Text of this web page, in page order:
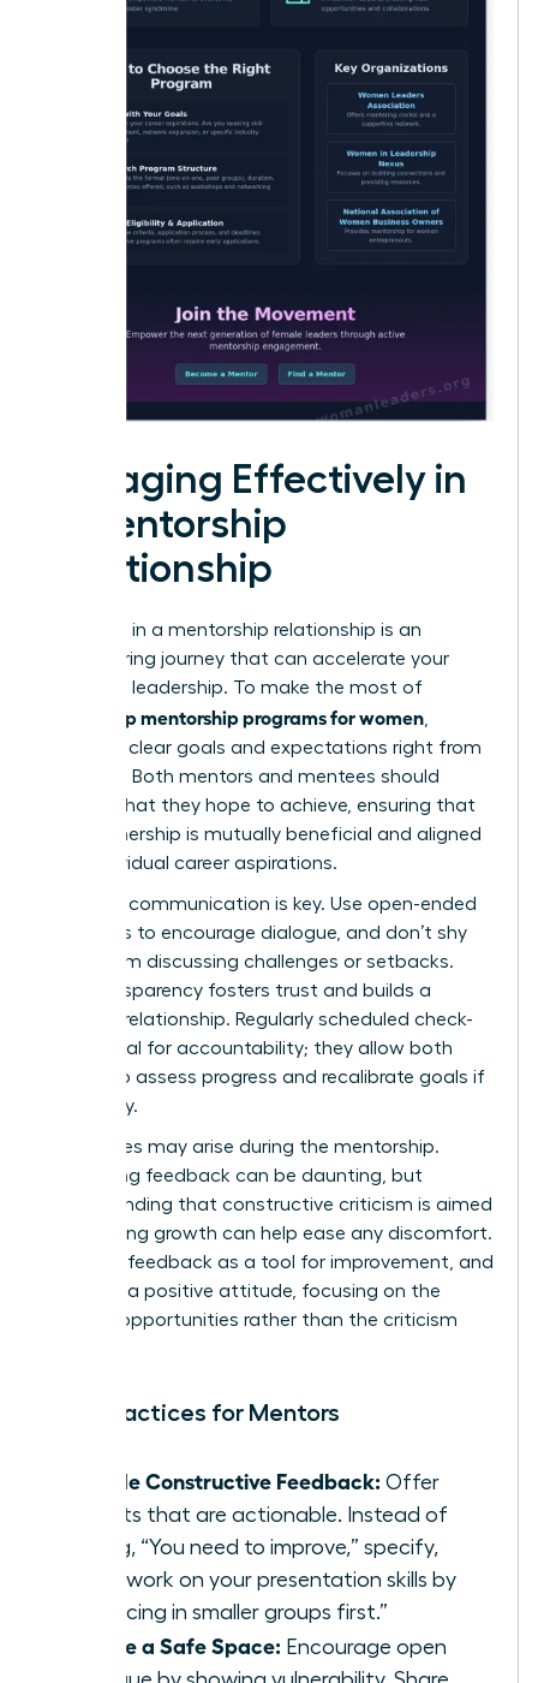
Engaging Effectively in
a Mentorship
Relationship
Engaging in a mentorship relationship is an
empowering journey that can accelerate your
growth in leadership. To make the most of
leadership mentorship programs for women
establish clear goals and expectations right from
the start. Both mentors and mentees should
outline what they hope to achieve, ensuring that
the partnership is mutually beneficial and aligned
with individual career aspirations.
Effective communication is key. Use open-ended
questions to encourage dialogue, and don’t shy
away from discussing challenges or setbacks.
This transparency fosters trust and builds a
stronger relationship. Regularly scheduled check-
ins are vital for accountability; they allow both
parties to assess progress and recalibrate goals if
necessary.
Challenges may arise during the mentorship.
Navigating feedback can be daunting, but
understanding that constructive criticism is aimed
at fostering growth can help ease any discomfort.
Embrace feedback as a tool for improvement, and
maintain a positive attitude, focusing on the
learning opportunities rather than the criticism
Best Practices for Mentors
Provide Constructive Feedback: Offer
insights that are actionable. Instead of
saying, “You need to improve,” specify,
“Let’s work on your presentation skills by
practicing in smaller groups first.”
Create a Safe Space: Encourage open